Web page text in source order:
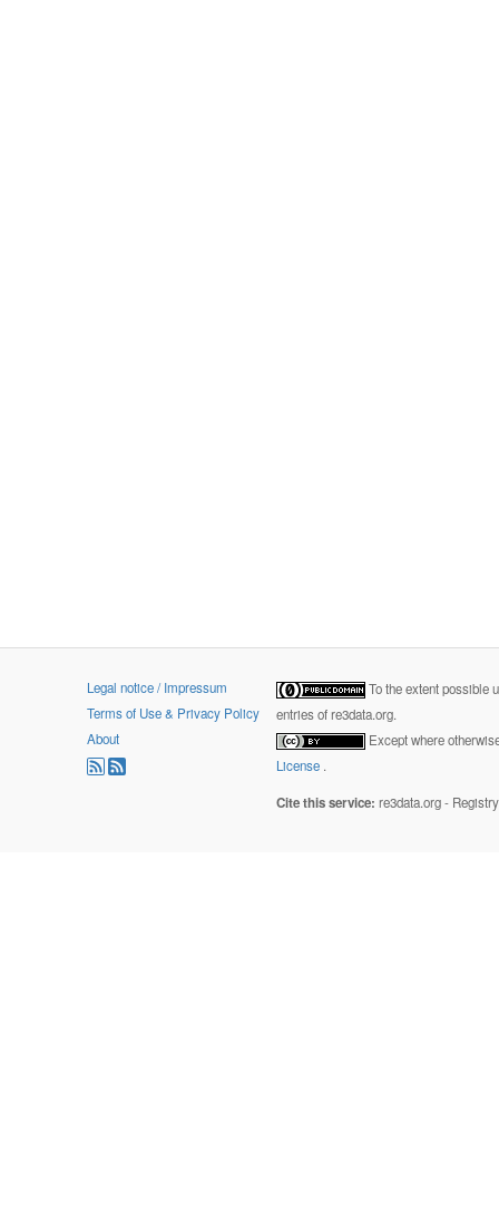
Legal notice / Impressum
Terms of Use & Privacy Policy
About
To the extent possible
entries of re3data.org.
Except where
License .
Cite this service: re3data.org -